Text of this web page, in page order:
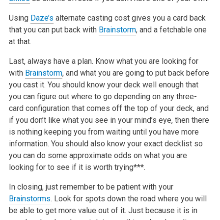
Using Daze’s alternate casting cost gives you a card back
that you can put back with Brainstorm, and a fetchable one
at that.
Last, always have a plan. Know what you are looking for
with Brainstorm, and what you are going to put back before
you cast it. You should know your deck well enough that
you can figure out where to go depending on any three-
card configuration that comes off the top of your deck, and
if you don’t like what you see in your mind’s eye, then there
is nothing keeping you from waiting until you have more
information. You should also know your exact decklist so
you can do some approximate odds on what you are
looking for to see if it is worth trying***.
In closing, just remember to be patient with your
Brainstorms. Look for spots down the road where you will
be able to get more value out of it. Just because it is in